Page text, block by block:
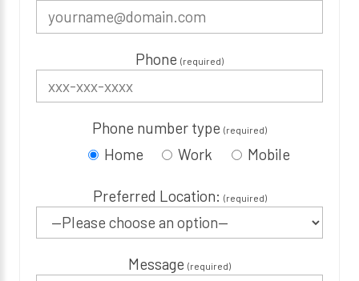
Phone (required)
Phone number type (required)
Home Work Mobile
Preferred Location: (required)
Message (required)